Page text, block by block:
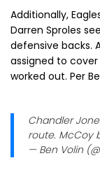
Additionally,
Darren Sproles
defensive backs.
assigned to
worked out. Per
Chandler
route. McCoy
— Ben Volin